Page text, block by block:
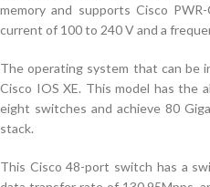
memory and supports Cisco
current of 100 to 240 V and a
The operating system that can be
Cisco IOS XE. This model has the
eight switches and achieve 80
stack.
This Cisco 48-port switch has a